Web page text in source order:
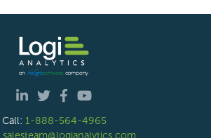
Call: 1-888-564-4965
salesteam@logianalytics.com